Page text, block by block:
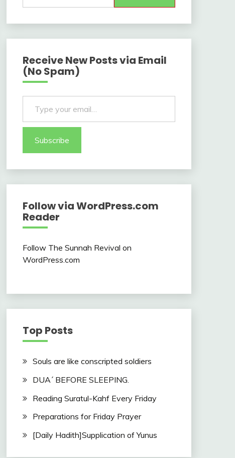
Receive New Posts via Email
(No Spam)
Type your email…
Subscribe
Follow via WordPress.com
Reader
Follow The Sunnah Revival on
WordPress.com
Top Posts
Souls are like conscripted soldiers
DUA´ BEFORE SLEEPING.
Reading Suratul-Kahf Every Friday
Preparations for Friday Prayer
[Daily Hadith]Supplication of Yunus